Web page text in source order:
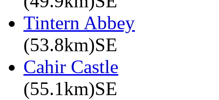
Tintern Abbey
(53.8km)SE
Cahir Castle
(55.1km)SE